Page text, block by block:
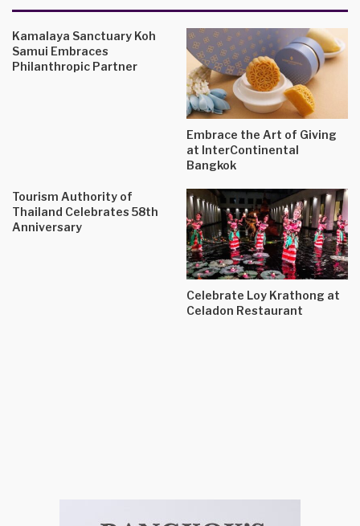
Kamalaya Sanctuary Koh
Samui Embraces
Philanthropic Partner
Embrace the Art of Giving
at InterContinental
Bangkok
Tourism Authority of
Thailand Celebrates 58th
Anniversary
Celebrate Loy Krathong at
Celadon Restaurant